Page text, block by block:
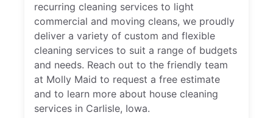
recurring cleaning services to light
commercial and moving cleans, we proudly
deliver a variety of custom and flexible
cleaning services to suit a range of budgets
and needs. Reach out to the friendly team
at Molly Maid to request a free estimate
and to learn more about house cleaning
services in Carlisle, Iowa.